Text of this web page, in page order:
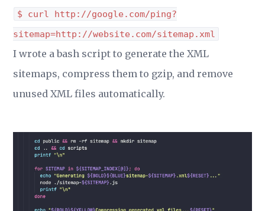
$ curl http://google.com/ping?
sitemap=http://website.com/sitemap.xml
I wrote a bash script to generate the XML
sitemaps, compress them to gzip, and remove
unused XML files automatically.